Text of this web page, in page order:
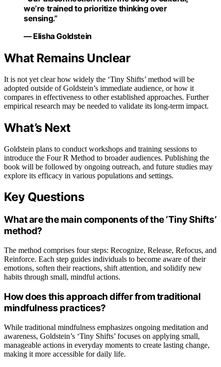
we’re trained to prioritize thinking over
sensing.”
— Elisha Goldstein
What Remains Unclear
It is not yet clear how widely the ‘Tiny Shifts’ method will be
adopted outside of Goldstein’s immediate audience, or how it
compares in effectiveness to other established approaches. Further
empirical research may be needed to validate its long-term impact.
What’s Next
Goldstein plans to conduct workshops and training sessions to
introduce the Four R Method to broader audiences. Publishing the
book will be followed by ongoing outreach, and future studies may
explore its efficacy in various populations and settings.
Key Questions
What are the main components of the ‘Tiny Shifts’
method?
The method comprises four steps: Recognize, Release, Refocus, and
Reinforce. Each step guides individuals to become aware of their
emotions, soften their reactions, shift attention, and solidify new
habits through small, mindful actions.
How does this approach differ from traditional
mindfulness practices?
While traditional mindfulness emphasizes ongoing meditation and
awareness, Goldstein’s ‘Tiny Shifts’ focuses on applying small,
manageable actions in everyday moments to create lasting change,
making it more accessible for daily life.